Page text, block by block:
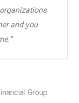
and you
Group